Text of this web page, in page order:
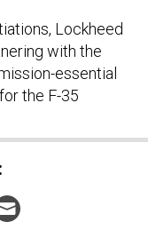
Lockheed
with the
essential
the F-35